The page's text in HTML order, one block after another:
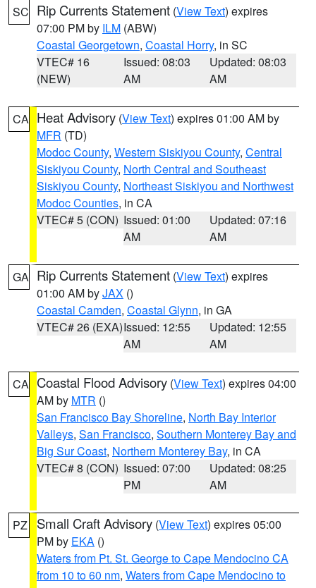
SC Rip Currents Statement (View Text) expires
07:00 PM by ILM (ABW)
Coastal Georgetown, Coastal Horry, in SC
VTEC# 16
(NEW)
Issued: 08:03
AM
Updated: 08:03
AM
CA Heat Advisory (View Text) expires 01:00 AM by
MFR (TD)
Modoc County, Western Siskiyou County, Central
Siskiyou County, North Central and Southeast
Siskiyou County, Northeast Siskiyou and Northwest
Modoc Counties, in CA
VTEC# 5 (CON) Issued: 01:00
AM
Updated: 07:16
AM
GA Rip Currents Statement (View Text) expires
01:00 AM byJAX ()
Coastal Camden, Coastal Glynn, in GA
VTEC# 26 (EXA)Issued: 12:55
AM
Updated: 12:55
AM
CA Coastal Flood Advisory (View Text) expires 04:00
AM by MTR ()
San Francisco Bay Shoreline, North Bay Interior
Valleys, San Francisco, Southern Monterey Bay and
Big Sur Coast, Northern Monterey Bay, in CA
VTEC# 8 (CON) Issued: 07:00
PM
Updated: 08:25
AM
PZ Small Craft Advisory (View Text) expires 05:00
PM by EKA ()
Waters from Pt. St. George to Cape Mendocino CA
from 10 to 60 nm, Waters from Cape Mendocino to